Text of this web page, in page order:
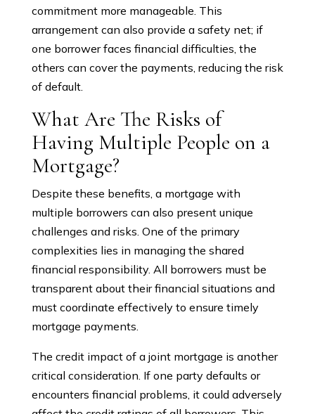
commitment more manageable. This
arrangement can also provide a safety net; if
one borrower faces financial difficulties, the
others can cover the payments, reducing the risk
of default.
What Are The Risks of
Having Multiple People on a
Mortgage?
Despite these benefits, a mortgage with
multiple borrowers can also present unique
challenges and risks. One of the primary
complexities lies in managing the shared
financial responsibility. All borrowers must be
transparent about their financial situations and
must coordinate effectively to ensure timely
mortgage payments.
The credit impact of a joint mortgage is another
critical consideration. If one party defaults or
encounters financial problems, it could adversely